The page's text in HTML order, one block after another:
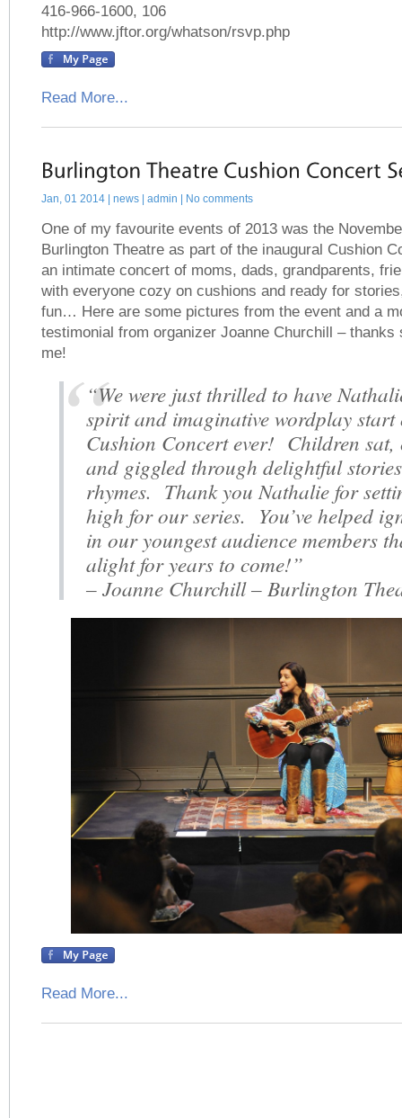
416-966-1600, 106
http://www.jftor.org/whatson/rsvp.php
Read More...
Jan, 01 2014 | news | admin | No comments
One of my favourite events of 2013 was the
Burlington Theatre as part of the inaugural Cushion
an intimate concert of moms, dads, grandparents,
with everyone cozy on cushions and ready for
fun… Here are some pictures from the event and a
testimonial from organizer Joanne Churchill – thanks
me!
“We were just thrilled to have
spirit and imaginative wordplay
Cushion Concert ever! Children sat,
and giggled through delightful
rhymes. Thank you Nathalie for
high for our series. You’ve helped
in our youngest audience members
alight for years to come!”
– Joanne Churchill – Burlington
Read More...